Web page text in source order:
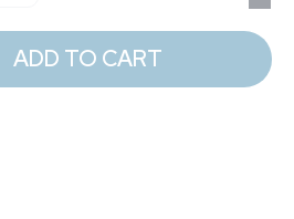
ADD TO CART